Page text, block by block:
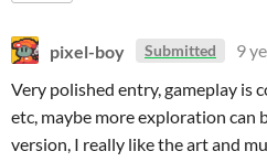
pixel-boy Submitted
9
Very polished entry, gameplay is
etc, maybe more exploration can
version, I really like the art and